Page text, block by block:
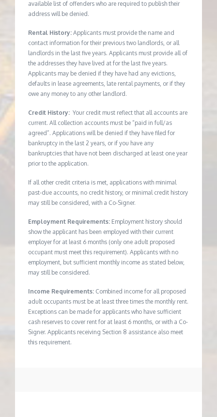
available list of offenders who are required to publish their
address will be denied.
Rental History: Applicants must provide the name and
contact information for their previous two landlords, or all
landlords in the last five years. Applicants must provide all of
the addresses they have lived at for the last five years.
Applicants may be denied if they have had any evictions,
defaults in lease agreements, late rental payments, or if they
owe any money to any other landlord.
Credit History:Your credit must reflect that all accounts are
current. All collection accounts must be “paid in full/as
agreed”. Applications will be denied if they have filed for
bankruptcy in the last 2 years, or if you have any
bankruptcies that have not been discharged at least one year
prior to the application.
If all other credit criteria is met, applications with minimal
past-due accounts, no credit history, or minimal credit history
may still be considered, with a Co-Signer.
Employment Requirements: Employment history should
show the applicant has been employed with their current
employer for at least 6 months (only one adult proposed
occupant must meet this requirement). Applicants with no
employment, but sufficient monthly income as stated below,
may still be considered.
Income Requirements: Combined income for all proposed
adult occupants must be at least three times the monthly rent.
Exceptions can be made for applicants who have sufficient
cash reserves to cover rent for at least 6 months, or with a Co-
Signer. Applicants receiving Section 8 assistance also meet
this requirement.